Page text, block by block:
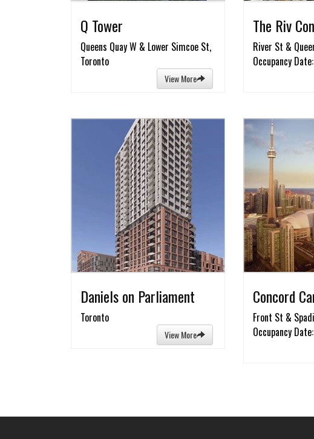
Q Tower
Queens Quay W & Lower Simcoe St,
Toronto
View More
The Riv
River St &
Occupancy
Daniels on Parliament
Toronto
View More
Concord
Front St &
Occupancy